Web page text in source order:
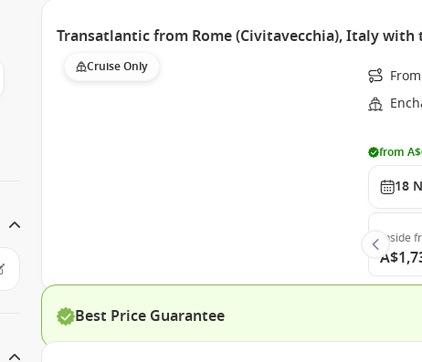
Transatlantic from Rome (Civitavecchia), Italy with
Cruise Only
from
18
Inside
Best Price Guarantee